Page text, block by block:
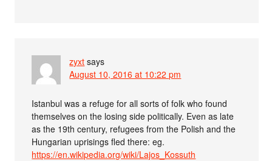
zyxt says
August 10, 2016 at 10:22 pm
Istanbul was a refuge for all sorts of folk who found
themselves on the losing side politically. Even as late
as the 19th century, refugees from the Polish and the
Hungarian uprisings fled there: eg.
https://en.wikipedia.org/wiki/Lajos_Kossuth